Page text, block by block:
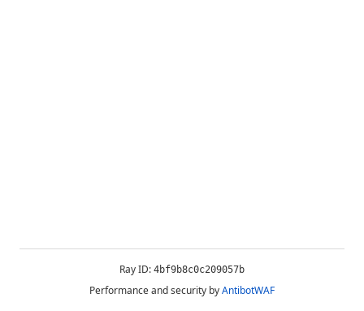
Ray ID: 4bf9b8c0c209057b
Performance and security byAntibotWAF